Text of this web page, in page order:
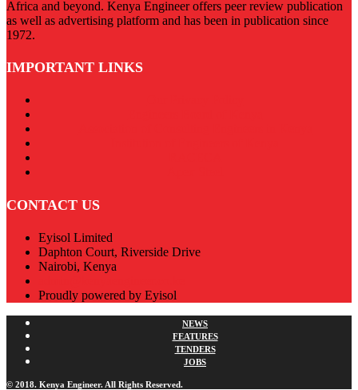
Africa and beyond. Kenya Engineer offers peer review publication
as well as advertising platform and has been in publication since
1972.
IMPORTANT LINKS
CONTACT US
Eyisol Limited
Daphton Court, Riverside Drive
Nairobi, Kenya
Proudly powered by Eyisol
NEWS
FEATURES
TENDERS
JOBS
© 2018. Kenya Engineer. All Rights Reserved.